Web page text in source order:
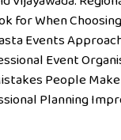
for When
Events
Event
People
Planning